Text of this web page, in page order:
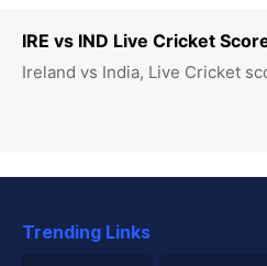
IRE vs IND Live Cricket
Ireland vs India, Live Cricket
Trending Links